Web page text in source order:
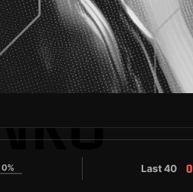
0% Last 40 0